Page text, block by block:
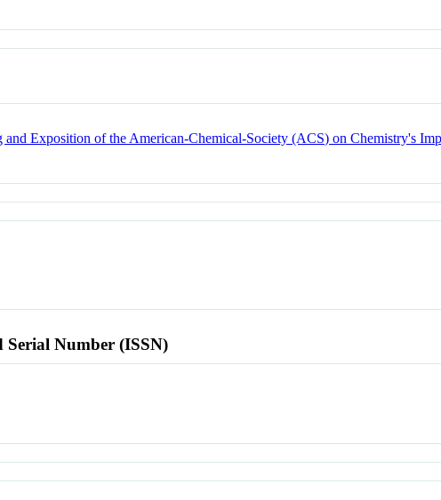
and Exposition of the American-Chemical-Society (ACS) on Chemistry's
Number (ISSN)